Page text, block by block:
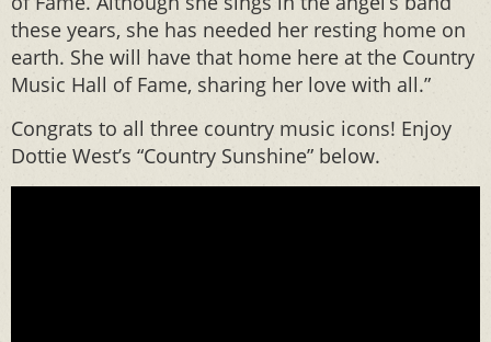
these years, she has needed her resting home on
earth. She will have that home here at the Country
Music Hall of Fame, sharing her love with all.”
Congrats to all three country music icons! Enjoy
Dottie West’s “Country Sunshine” below.